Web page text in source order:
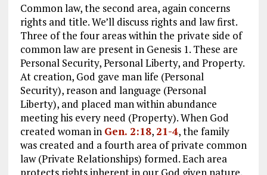
Common law, the second area, again concerns
rights and title. We’ll discuss rights and law first.
Three of the four areas within the private side of
common law are present in Genesis 1. These are
Personal Security, Personal Liberty, and Property.
At creation, God gave man life (Personal
Security), reason and language (Personal
Liberty), and placed man within abundance
meeting his every need (Property). When God
created woman in Gen. 2:18, 21-4, the family
was created and a fourth area of private common
law (Private Relationships) formed. Each area
protects rights inherent in our God given nature.